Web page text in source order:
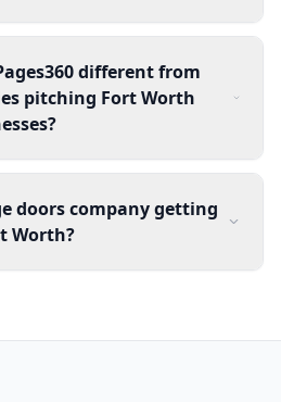
different from
pitching Fort Worth
doors company getting
Worth?